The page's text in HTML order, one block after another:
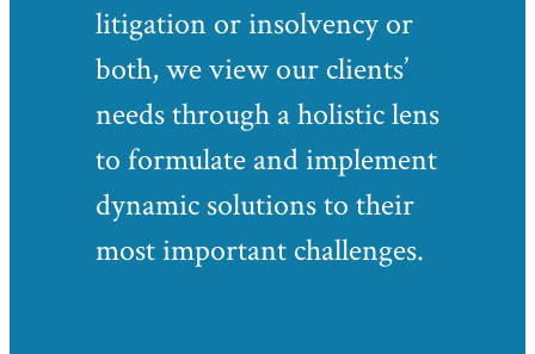
litigation or insolvency or
both, we view our clients’
needs through a holistic lens
to formulate and implement
dynamic solutions to their
most important challenges.